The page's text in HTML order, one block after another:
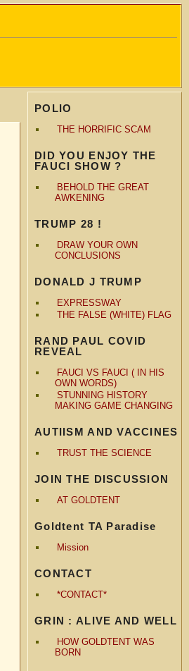
POLIO
THE HORRIFIC SCAM
DID YOU ENJOY THE
FAUCI SHOW ?
BEHOLD THE GREAT
AWKENING
TRUMP 28 !
DRAW YOUR OWN
CONCLUSIONS
DONALD J TRUMP
EXPRESSWAY
THE FALSE (WHITE) FLAG
RAND PAUL COVID
REVEAL
FAUCI VS FAUCI ( IN HIS
OWN WORDS)
STUNNING HISTORY
MAKING GAME CHANGING
AUTIISM AND VACCINES
TRUST THE SCIENCE
JOIN THE DISCUSSION
AT GOLDTENT
Goldtent TA Paradise
Mission
CONTACT
*CONTACT*
GRIN : ALIVE AND WELL
HOW GOLDTENT WAS
BORN